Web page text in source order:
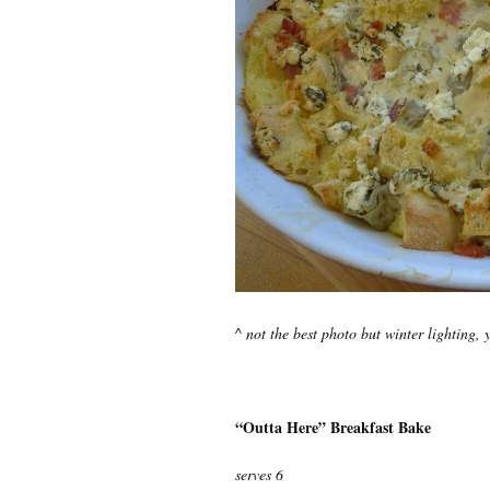
^ not the best photo but winter lighting,
“Outta Here” Breakfast Bake
serves 6